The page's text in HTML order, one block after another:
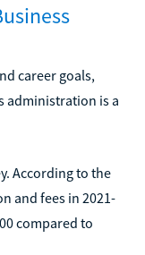
career goals,
administration is a
According to the
and fees in 2021-
compared to